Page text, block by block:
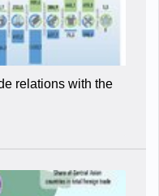
relations with the